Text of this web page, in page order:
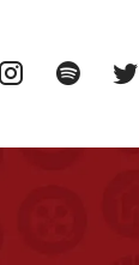
InstagramSpotify